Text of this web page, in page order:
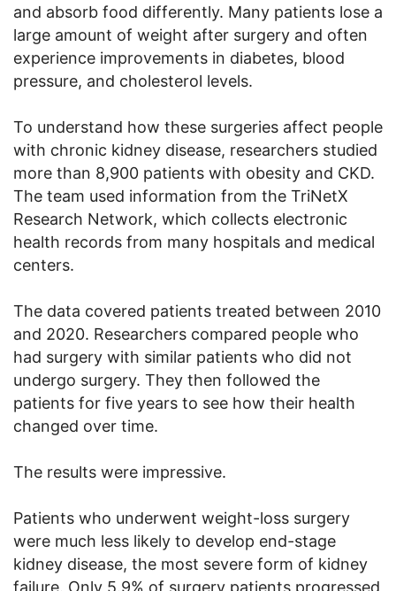
and absorb food differently. Many patients lose a
large amount of weight after surgery and often
experience improvements in diabetes, blood
pressure, and cholesterol levels.
To understand how these surgeries affect people
with chronic kidney disease, researchers studied
more than 8,900 patients with obesity and CKD.
The team used information from the TriNetX
Research Network, which collects electronic
health records from many hospitals and medical
centers.
The data covered patients treated between 2010
and 2020. Researchers compared people who
had surgery with similar patients who did not
undergo surgery. They then followed the
patients for five years to see how their health
changed over time.
The results were impressive.
Patients who underwent weight-loss surgery
were much less likely to develop end-stage
kidney disease, the most severe form of kidney
failure. Only 5.9% of surgery patients progressed